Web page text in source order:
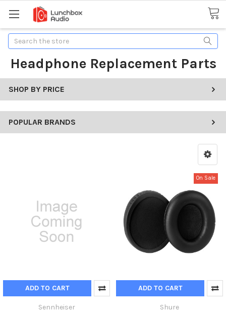
Search
Headphone Replacement Parts
SHOP BY PRICE
POPULAR BRANDS
ADD TO CART
Sennheiser
On Sale
ADD TO CART
Shure